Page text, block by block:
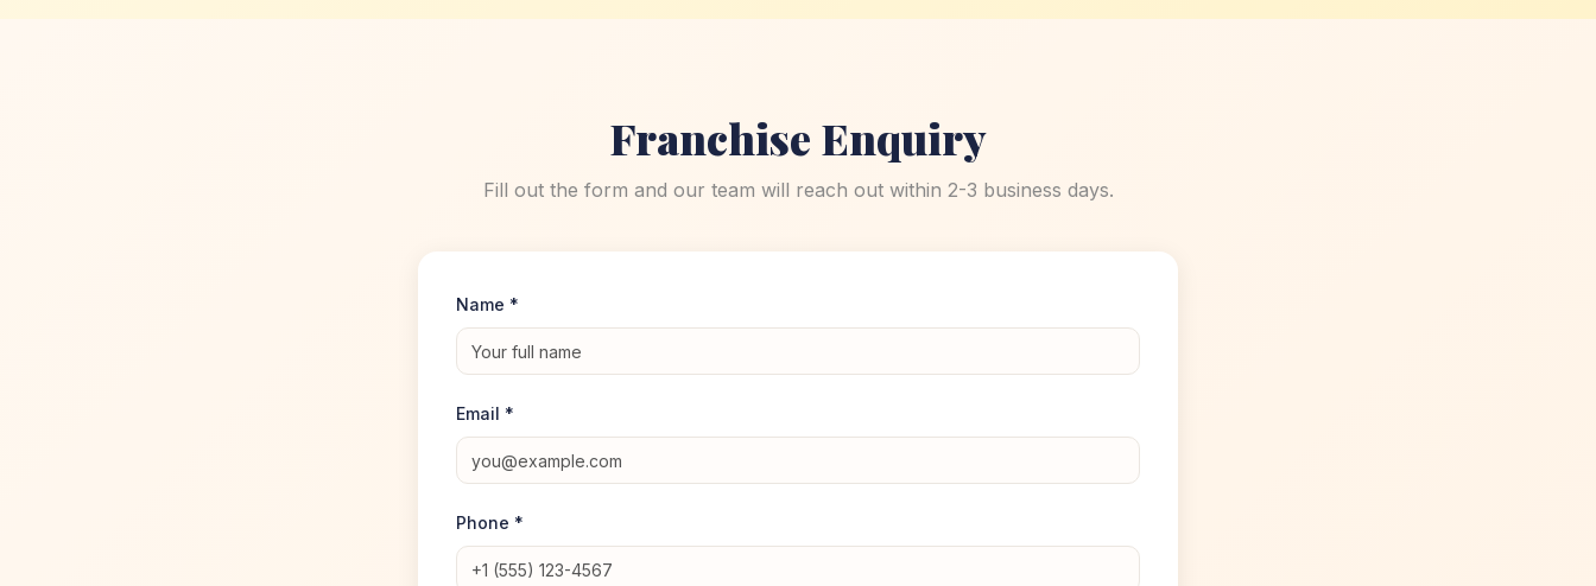
Franchise Enquiry
Fill out the form and our team will reach out within 2-3 business days.
Name *
Email *
Phone *